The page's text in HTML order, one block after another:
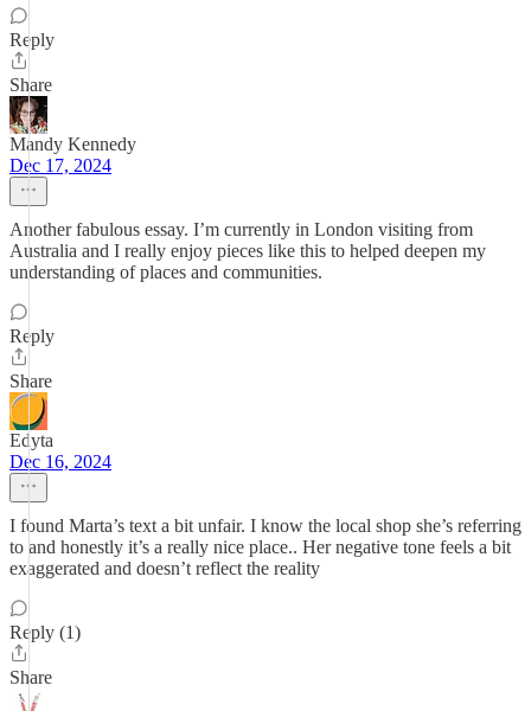
Reply
Share
Mandy Kennedy
Dec 17, 2024
Another fabulous essay. I’m currently in London visiting from
Australia and I really enjoy pieces like this to helped deepen my
understanding of places and communities.
Reply
Share
Edyta
Dec 16, 2024
I found Marta’s text a bit unfair. I know the local shop she’s referring
to and honestly it’s a really nice place.. Her negative tone feels a bit
exaggerated and doesn’t reflect the reality
Reply (1)
Share